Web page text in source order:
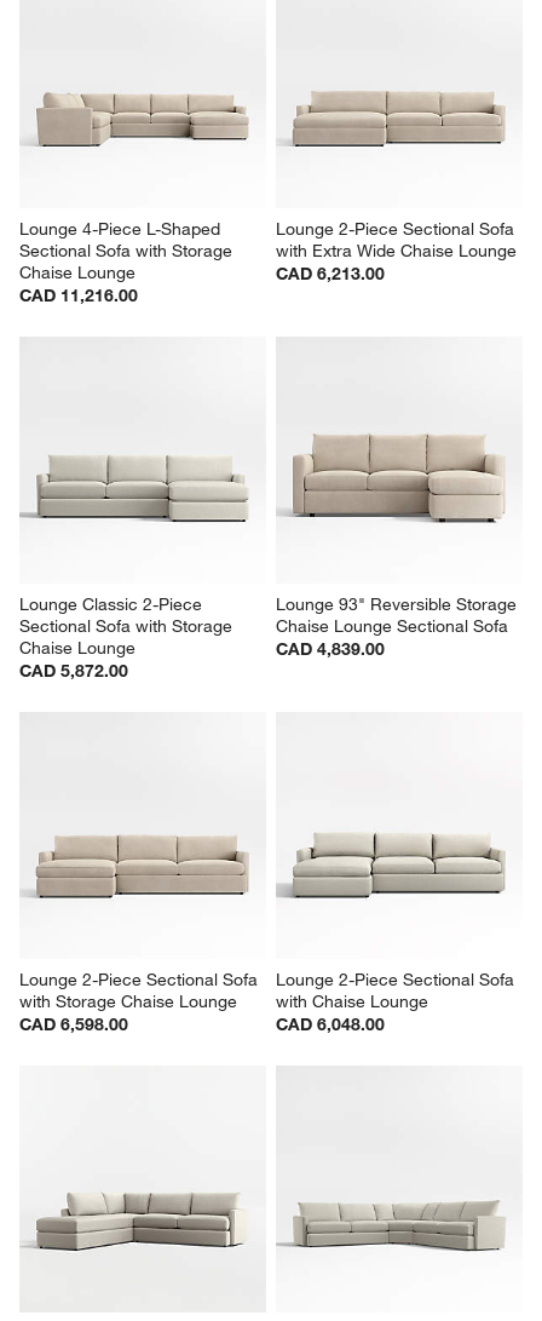
Lounge 4-Piece L-Shaped
Sectional Sofa with Storage
Chaise Lounge
CAD 11,216.00
Lounge 2-Piece Sectional Sofa
with Extra Wide Chaise Lounge
CAD 6,213.00
Lounge Classic 2-Piece
Sectional Sofa with Storage
Chaise Lounge
CAD 5,872.00
Lounge 93" Reversible Storage
Chaise Lounge Sectional Sofa
CAD 4,839.00
Lounge 2-Piece Sectional Sofa
with Storage Chaise Lounge
CAD 6,598.00
Lounge 2-Piece Sectional Sofa
with Chaise Lounge
CAD 6,048.00